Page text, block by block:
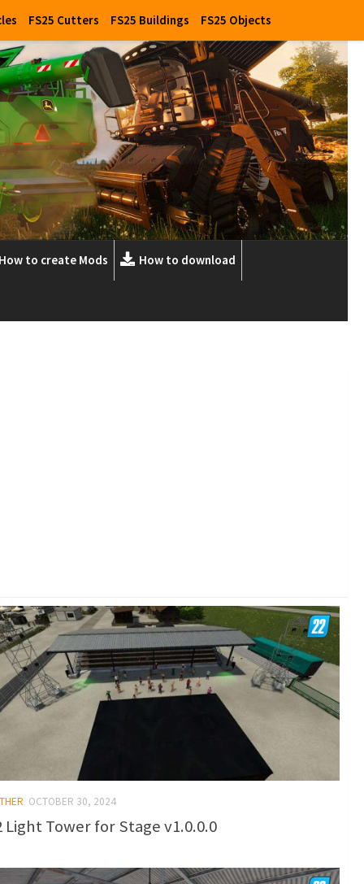
FS25 Cutters FS25 Buildings FS25 Objects
to create Mods How to download
OCTOBER 30, 2024
Light Tower for Stage v1.0.0.0